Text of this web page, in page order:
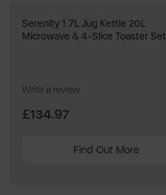
Serenity 1.7L Jug Kettle 20L
Microwave & 4-Slice Toaster Set
Write a review
£134.97
Find Out More